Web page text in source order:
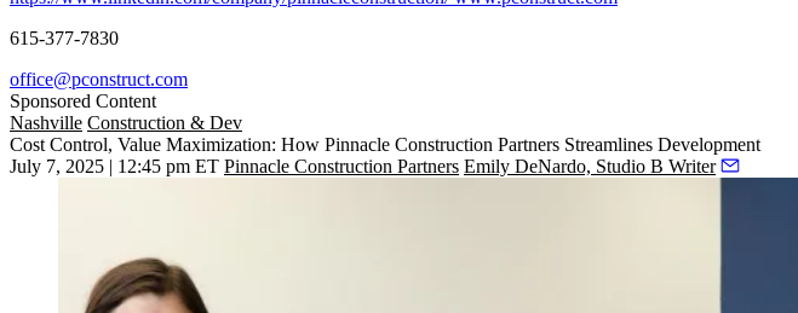
615-377-7830
office@pconstruct.com
Sponsored Content
Nashville Construction & Dev
Cost Control, Value Maximization: How Pinnacle Construction Partners Streamlines Development
July 7, 2025 | 12:45 pm ET Pinnacle Construction Partners Emily DeNardo, Studio B Writer